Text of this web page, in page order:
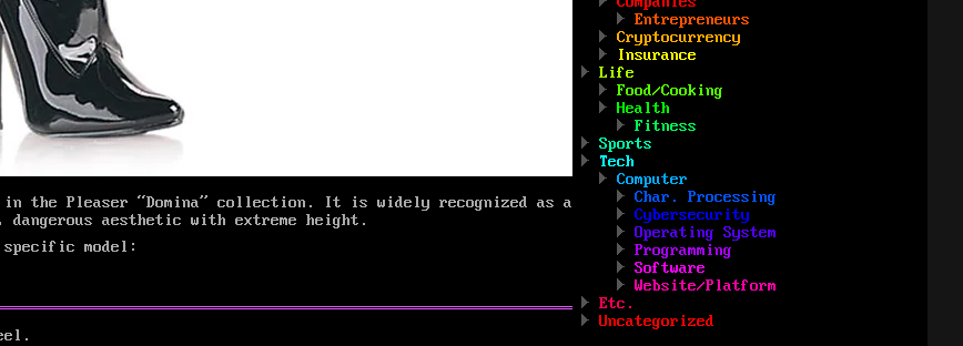
the Pleaser “Domina” collection. It is widely recognized as a
aesthetic with extreme height.
specific model:
Entrepreneurs
Cryptocurrency
Insurance
Life
Food/Cooking
Health
Fitness
Sports
Tech
Computer
Char. Processing
Cybersecurity
Operating System
Programming
Software
Website/Platform
Etc.
Uncategorized